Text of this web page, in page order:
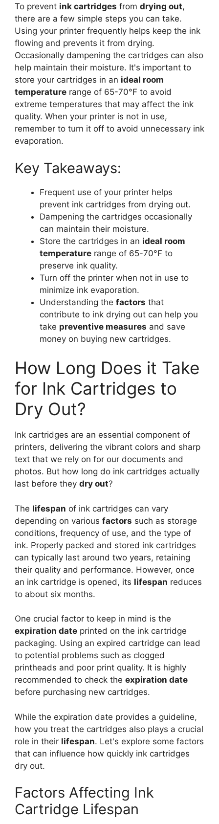
To prevent ink cartridges from drying out,
there are a few simple steps you can take.
Using your printer frequently helps keep the ink
flowing and prevents it from drying.
Occasionally dampening the cartridges can also
help maintain their moisture. It's important to
store your cartridges in an ideal room
temperature range of 65-70°F to avoid
extreme temperatures that may affect the ink
quality. When your printer is not in use,
remember to turn it off to avoid unnecessary ink
evaporation.
Key Takeaways:
Frequent use of your printer helps
prevent ink cartridges from drying out.
Dampening the cartridges occasionally
can maintain their moisture.
Store the cartridges in an ideal room
temperature range of 65-70°F to
preserve ink quality.
Turn off the printer when not in use to
minimize ink evaporation.
Understanding the factors that
contribute to ink drying out can help you
take preventive measures and save
money on buying new cartridges.
How Long Does it Take
for Ink Cartridges to
Dry Out?
Ink cartridges are an essential component of
printers, delivering the vibrant colors and sharp
text that we rely on for our documents and
photos. But how long do ink cartridges actually
last before they dry out?
The lifespan of ink cartridges can vary
depending on various factors such as storage
conditions, frequency of use, and the type of
ink. Properly packed and stored ink cartridges
can typically last around two years, retaining
their quality and performance. However, once
an ink cartridge is opened, its lifespan reduces
to about six months.
One crucial factor to keep in mind is the
expiration date printed on the ink cartridge
packaging. Using an expired cartridge can lead
to potential problems such as clogged
printheads and poor print quality. It is highly
recommended to check the expiration date
before purchasing new cartridges.
While the expiration date provides a guideline,
how you treat the cartridges also plays a crucial
role in their lifespan. Let's explore some factors
that can influence how quickly ink cartridges
dry out.
Factors Affecting Ink
Cartridge Lifespan